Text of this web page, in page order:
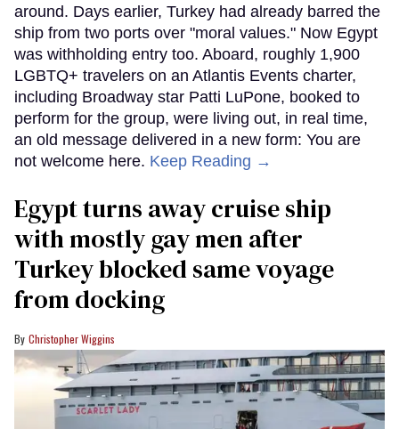
around. Days earlier, Turkey had already barred the
ship from two ports over "moral values." Now Egypt
was withholding entry too. Aboard, roughly 1,900
LGBTQ+ travelers on an Atlantis Events charter,
including Broadway star Patti LuPone, booked to
perform for the group, were living out, in real time,
an old message delivered in a new form: You are
not welcome here. Keep Reading →
Egypt turns away cruise ship
with mostly gay men after
Turkey blocked same voyage
from docking
Christopher Wiggins